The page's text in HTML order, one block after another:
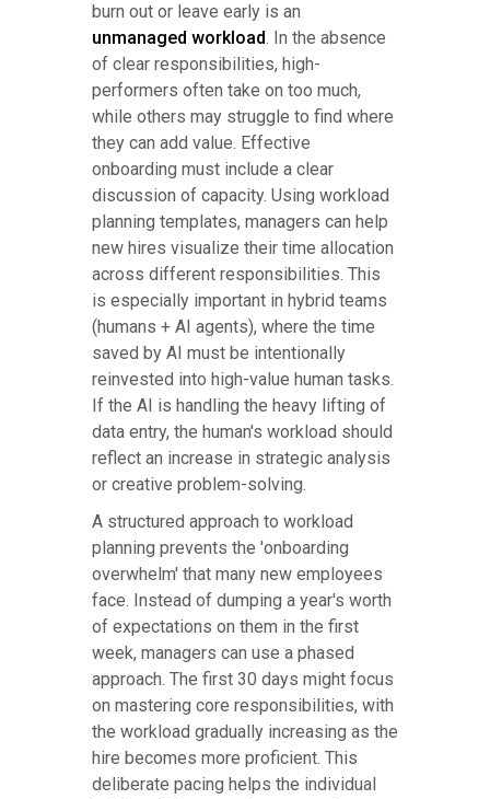
burn out or leave early is an
unmanaged workload. In the absence
of clear responsibilities, high-
performers often take on too much,
while others may struggle to find where
they can add value. Effective
onboarding must include a clear
discussion of capacity. Using workload
planning templates, managers can help
new hires visualize their time allocation
across different responsibilities. This
is especially important in hybrid teams
(humans + AI agents), where the time
saved by AI must be intentionally
reinvested into high-value human tasks.
If the AI is handling the heavy lifting of
data entry, the human's workload should
reflect an increase in strategic analysis
or creative problem-solving.
A structured approach to workload
planning prevents the 'onboarding
overwhelm' that many new employees
face. Instead of dumping a year's worth
of expectations on them in the first
week, managers can use a phased
approach. The first 30 days might focus
on mastering core responsibilities, with
the workload gradually increasing as the
hire becomes more proficient. This
deliberate pacing helps the individual